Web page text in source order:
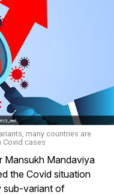
many countries are
Covid cases
Mansukh Mandaviya
the Covid situation
sub-variant of